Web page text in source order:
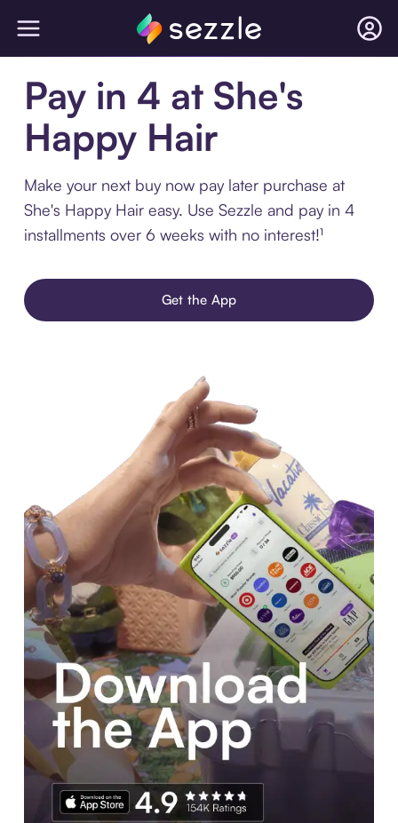
Pay in 4 at She's
Happy Hair
Make your next buy now pay later purchase at
She's Happy Hair easy. Use Sezzle and pay in 4
installments over 6 weeks with no interest!¹
Get the App